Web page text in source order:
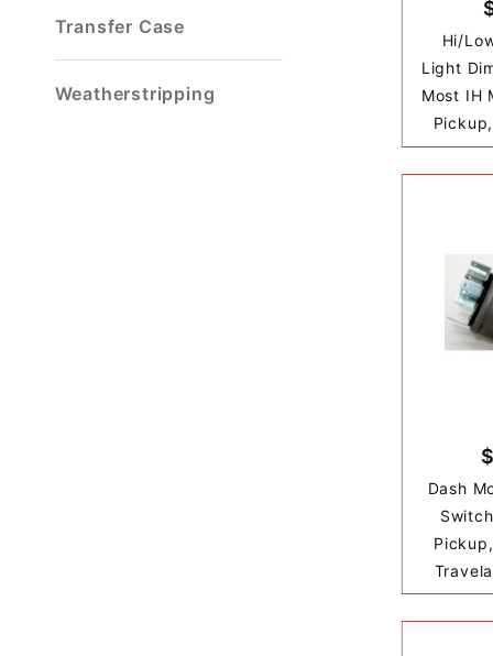
Hi/
Light
Most IH
Dash
Transfer Case
Weatherstripping